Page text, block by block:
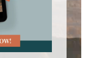
Why is the –
like I’m a
bed. But no,
sitting in like
tent. It’s cold,